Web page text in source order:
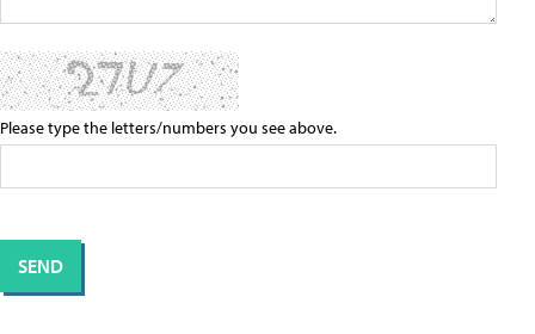
Please type the letters/numbers you see above.